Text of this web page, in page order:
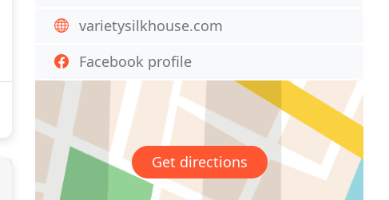
varietysilkhouse.com
Facebook profile
Get directions